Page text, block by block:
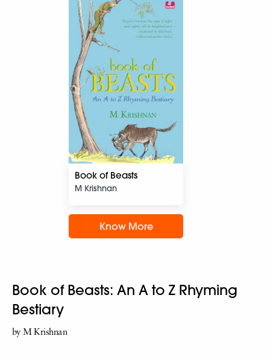
Book of Beasts
M Krishnan
Know More
Book of Beasts: An A to Z Rhyming
Bestiary
by M Krishnan